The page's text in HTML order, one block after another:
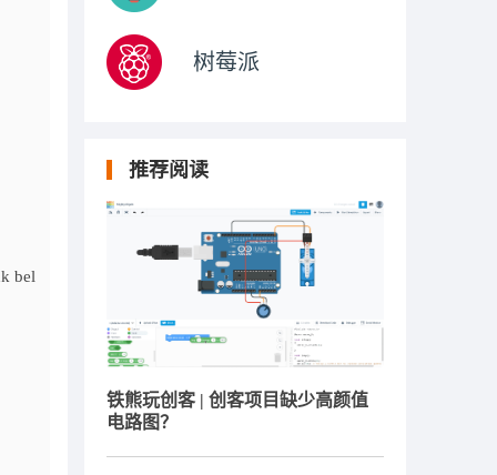
bel
树莓派
推荐阅读
铁熊玩创客 | 创客项目缺少高颜值
电路图？